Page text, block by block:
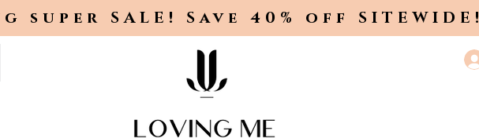
super SALE! Save 40% off SITEWIDE!